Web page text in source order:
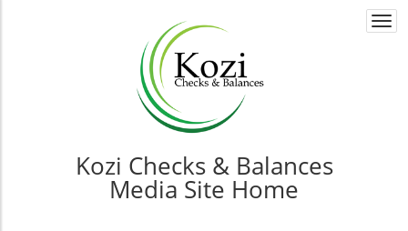
Kozi Checks & Balances
Media Site Home